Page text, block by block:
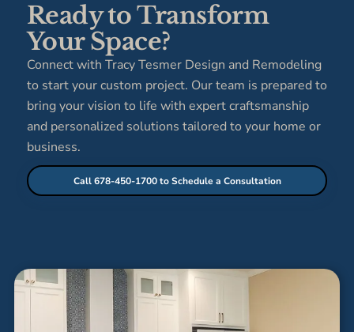
Ready to Transform
Your Space?
Connect with Tracy Tesmer Design and Remodeling
to start your custom project. Our team is prepared to
bring your vision to life with expert craftsmanship
and personalized solutions tailored to your home or
business.
Call 678-450-1700 to Schedule a Consultation